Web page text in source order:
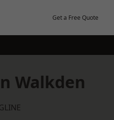
Get a Free Quote
Walkden